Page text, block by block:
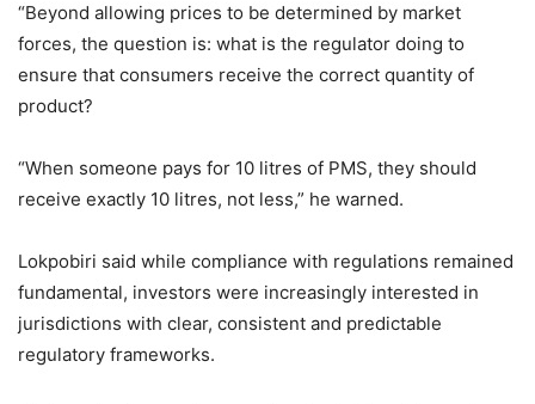
“Beyond allowing prices to be determined by market
forces, the question is: what is the regulator doing to
ensure that consumers receive the correct quantity of
product?
“When someone pays for 10 litres of PMS, they should
receive exactly 10 litres, not less,” he warned.
Lokpobiri said while compliance with regulations remained
fundamental, investors were increasingly interested in
jurisdictions with clear, consistent and predictable
regulatory frameworks.